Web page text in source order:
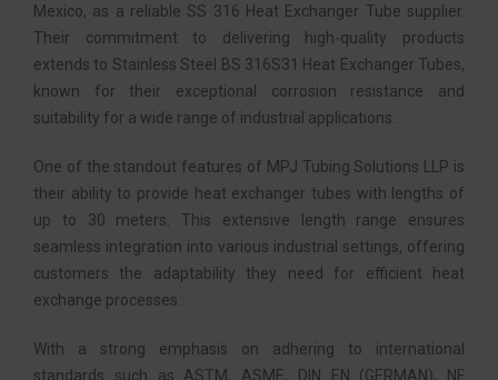
Mexico, as a reliable SS 316 Heat Exchanger Tube supplier.
Their commitment to delivering high-quality products
extends to Stainless Steel BS 316S31 Heat Exchanger Tubes,
known for their exceptional corrosion resistance and
suitability for a wide range of industrial applications.
One of the standout features of MPJ Tubing Solutions LLP is
their ability to provide heat exchanger tubes with lengths of
up to 30 meters. This extensive length range ensures
seamless integration into various industrial settings, offering
customers the adaptability they need for efficient heat
exchange processes.
With a strong emphasis on adhering to international
standards such as ASTM, ASME, DIN EN (GERMAN), NF